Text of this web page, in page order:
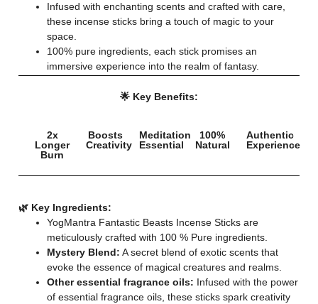
Infused with enchanting scents and crafted with care,
these incense sticks bring a touch of magic to your
space.
100% pure ingredients, each stick promises an
immersive experience into the realm of fantasy.
🌟 Key Benefits:
2x
Longer
Burn
Boosts
Creativity
Meditation
Essential
100%
Natural
Authentic
Experience
🌿 Key Ingredients:
YogMantra Fantastic Beasts Incense Sticks are
meticulously crafted with 100 % Pure ingredients.
Mystery Blend: A secret blend of exotic scents that
evoke the essence of magical creatures and realms.
Other essential fragrance oils: Infused with the power
of essential fragrance oils, these sticks spark creativity